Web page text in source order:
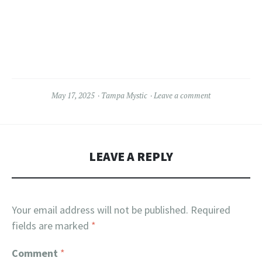
May 17, 2025 Tampa Mystic Leave a comment
LEAVE A REPLY
Your email address will not be published. Required
fields are marked *
Comment *